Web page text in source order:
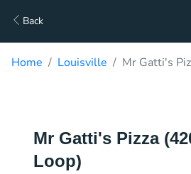
Back
Home Louisville Mr Gatti's
Mr Gatti's Pizza
Loop)